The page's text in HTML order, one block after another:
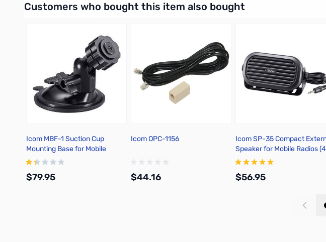
Customers who bought this item also bought
Icom MBF-1 Suction Cup
Mounting Base for Mobile
Control Heads
$79.95
Icom OPC-1156
$44.16
Icom SP-35 Compact
Speaker for Mobile Radios (4
Ohm, 5W)
$56.95